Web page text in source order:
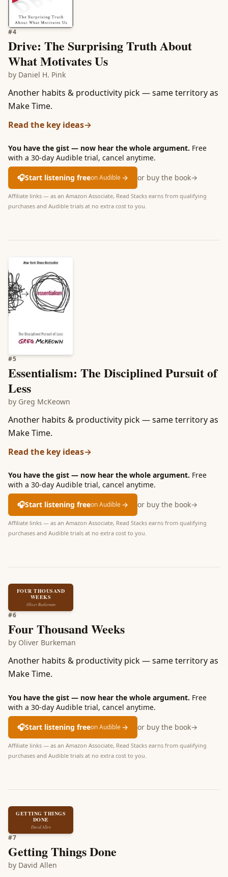
#4
Drive: The Surprising Truth About
What Motivates Us
by Daniel H. Pink
Another habits & productivity pick — same territory as
Make Time.
Read the key ideas→
You have the gist — now hear the whole argument. Free
with a 30-day Audible trial, cancel anytime.
🎧Start listening freeon Audible→ or buy the book→
Affiliate links — as an Amazon Associate, Read Stacks earns from qualifying
purchases and Audible trials at no extra cost to you.
#5
Essentialism: The Disciplined Pursuit of
Less
by Greg McKeown
Another habits & productivity pick — same territory as
Make Time.
Read the key ideas→
You have the gist — now hear the whole argument. Free
with a 30-day Audible trial, cancel anytime.
🎧Start listening freeon Audible→ or buy the book→
Affiliate links — as an Amazon Associate, Read Stacks earns from qualifying
purchases and Audible trials at no extra cost to you.
FOUR THOUSAND
WEEKS
Oliver Burkeman
#6
Four Thousand Weeks
by Oliver Burkeman
Another habits & productivity pick — same territory as
Make Time.
You have the gist — now hear the whole argument. Free
with a 30-day Audible trial, cancel anytime.
🎧Start listening freeon Audible→ or buy the book→
Affiliate links — as an Amazon Associate, Read Stacks earns from qualifying
purchases and Audible trials at no extra cost to you.
GETTING THINGS
DONE
David Allen
#7
Getting Things Done
by David Allen